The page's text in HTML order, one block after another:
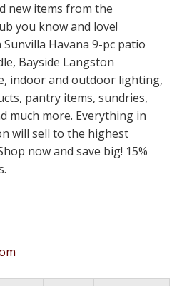
new items from the
you know and love!
Havana 9-pc patio
Bayside Langston
indoor and outdoor lighting,
pantry items, sundries,
much more. Everything in
will sell to the highest
now and save big! 15%